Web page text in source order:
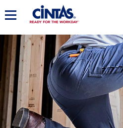
to
Content
Toggle
Navigation